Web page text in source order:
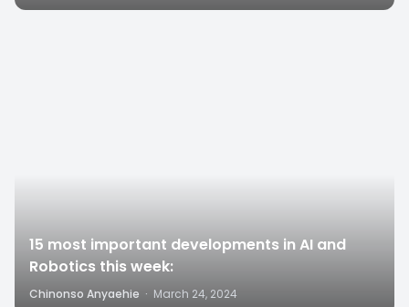
15 most important developments in AI and
Robotics this week:
Chinonso Anyaehie · March 24, 2024